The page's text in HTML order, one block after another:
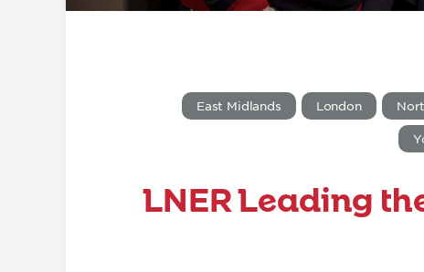
East Midlands London
LNER Leading